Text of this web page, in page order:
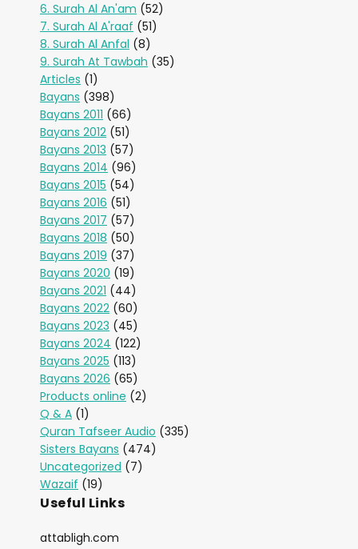
6. Surah Al An'am (52)
7. Surah Al A'raaf (51)
8. Surah Al Anfal (8)
9. Surah At Tawbah (35)
Articles (1)
Bayans (398)
Bayans 2011 (66)
Bayans 2012 (51)
Bayans 2013 (57)
Bayans 2014 (96)
Bayans 2015 (54)
Bayans 2016 (51)
Bayans 2017 (57)
Bayans 2018 (50)
Bayans 2019 (37)
Bayans 2020 (19)
Bayans 2021 (44)
Bayans 2022 (60)
Bayans 2023 (45)
Bayans 2024 (122)
Bayans 2025 (113)
Bayans 2026 (65)
Products online (2)
Q & A (1)
Quran Tafseer Audio (335)
Sisters Bayans (474)
Uncategorized (7)
Wazaif (19)
Useful Links
attabligh.com